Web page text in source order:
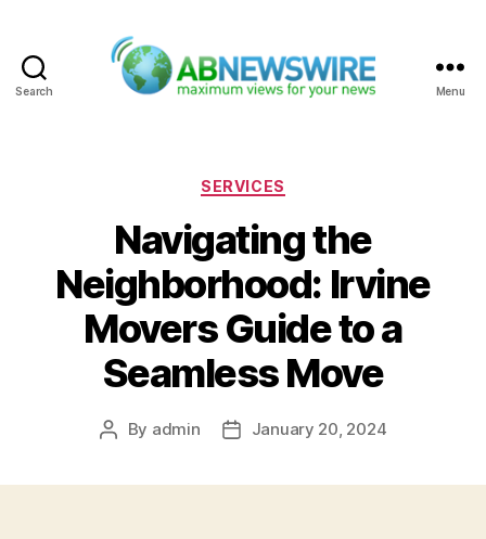
Search Menu
Categories
SERVICES
Navigating the
Neighborhood: Irvine
Movers Guide to a
Seamless Move
Post
By admin
PostJanuary 20, 2024